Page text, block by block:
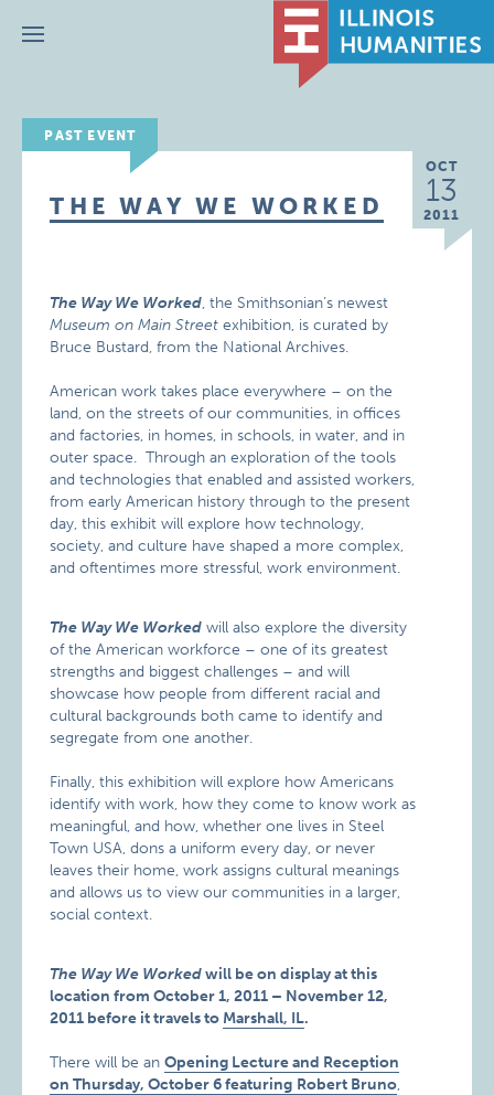
Menu
PAST EVENT
OCT
13
2011
THE WAY WE WORKED
The Way We Worked, the Smithsonian’s newest
Museum on Main Street exhibition, is curated by
Bruce Bustard, from the National Archives.
American work takes place everywhere – on the
land, on the streets of our communities, in offices
and factories, in homes, in schools, in water, and in
outer space. Through an exploration of the tools
and technologies that enabled and assisted workers,
from early American history through to the present
day, this exhibit will explore how technology,
society, and culture have shaped a more complex,
and oftentimes more stressful, work environment.
The Way We Worked will also explore the diversity
of the American workforce – one of its greatest
strengths and biggest challenges – and will
showcase how people from different racial and
cultural backgrounds both came to identify and
segregate from one another.
Finally, this exhibition will explore how Americans
identify with work, how they come to know work as
meaningful, and how, whether one lives in Steel
Town USA, dons a uniform every day, or never
leaves their home, work assigns cultural meanings
and allows us to view our communities in a larger,
social context.
The Way We Workedwill be on display at this
location from October 1, 2011 – November 12,
2011 before it travels to Marshall, IL.
There will be anOpening Lecture and Reception
on Thursday, October 6 featuring Robert Bruno,